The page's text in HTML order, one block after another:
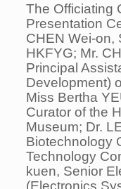
The Officiating
Presentation
CHEN Wei-on,
HKFYG; Mr.
Principal
Development)
Miss Bertha
Curator of the
Museum; Dr.
Biotechnology
Technology
kuen, Senior
(Electronics